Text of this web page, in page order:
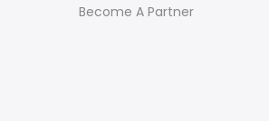
Become A Partner